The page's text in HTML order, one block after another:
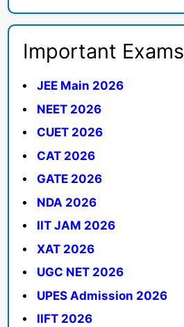
Important Exams
JEE Main 2026
NEET 2026
CUET 2026
CAT 2026
GATE 2026
NDA 2026
IIT JAM 2026
XAT 2026
UGC NET 2026
UPES Admission 2026
IIFT 2026